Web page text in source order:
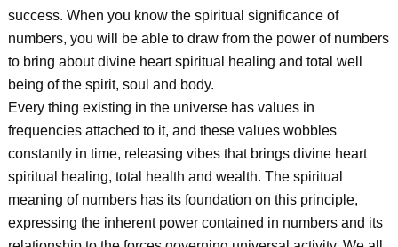
success. When you know the spiritual significance of
numbers, you will be able to draw from the power of numbers
to bring about divine heart spiritual healing and total well
being of the spirit, soul and body.
Every thing existing in the universe has values in
frequencies attached to it, and these values wobbles
constantly in time, releasing vibes that brings divine heart
spiritual healing, total health and wealth. The spiritual
meaning of numbers has its foundation on this principle,
expressing the inherent power contained in numbers and its